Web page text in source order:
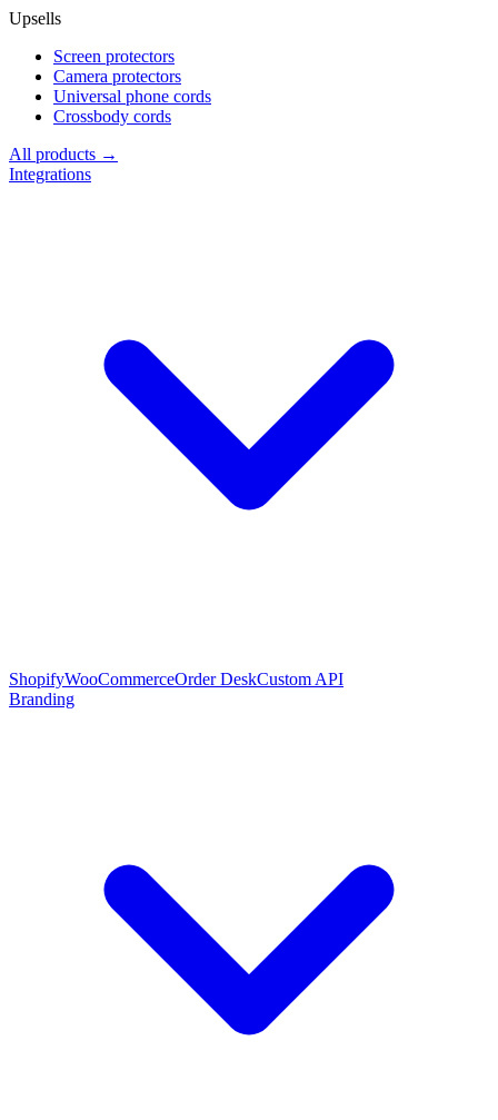
Upsells
Screen protectors
Camera protectors
Universal phone cords
Crossbody cords
All products →
Integrations
ShopifyWooCommerceOrder DeskCustom API
Branding